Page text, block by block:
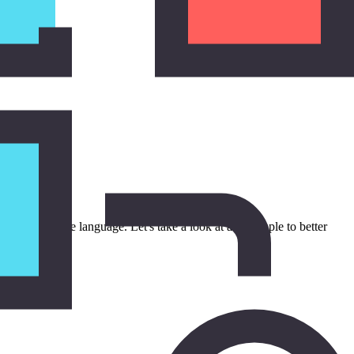
to the language. Let's take a look at an example to better